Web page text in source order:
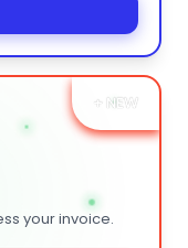
+ NEW
your invoice.